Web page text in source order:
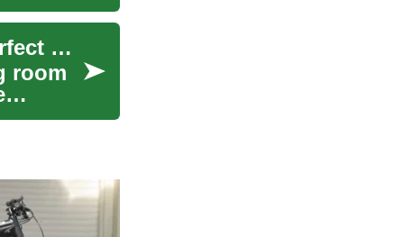
Couches & Sofas: Financing Options for Your Perfect Living Room Centerpiece
room